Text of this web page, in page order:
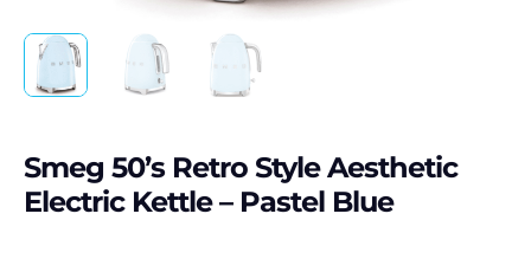
Smeg 50’s Retro Style Aesthetic
Electric Kettle – Pastel Blue